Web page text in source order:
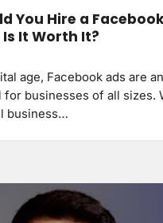
You Hire a
It Worth It?
age, Facebook ads are an
for businesses of all sizes.
business…